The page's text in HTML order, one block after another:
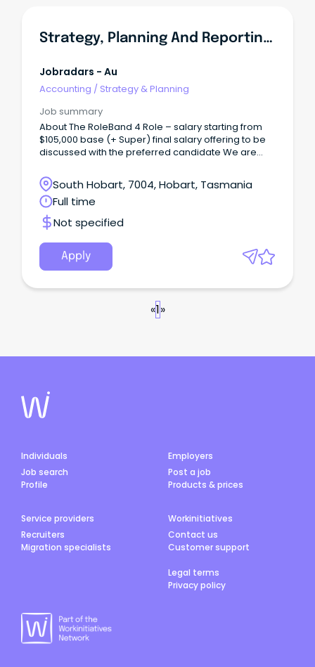
Strategy, Planning And Reporting Analyst
Jobradars - Au
Accounting / Strategy & Planning
Job summary
About The RoleBand 4 Role – salary starting from
$105,000 base (+ Super) final salary offering to be
discussed with the preferred candidate We are
Analyst to join our team, based at our Lenah Valley
office.South Hobart, 7004, Hobart, Tasmania
Full time
Not specified
Apply
«1»
Individuals
Job search
Profile
Employers
Post a job
Products & prices
Service providers
Recruiters
Migration specialists
Workinitiatives
Contact us
Customer support
Legal terms
Privacy policy